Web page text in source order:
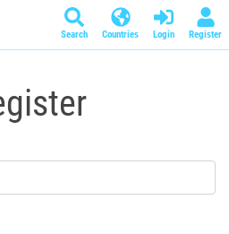
Search Countries Login Register